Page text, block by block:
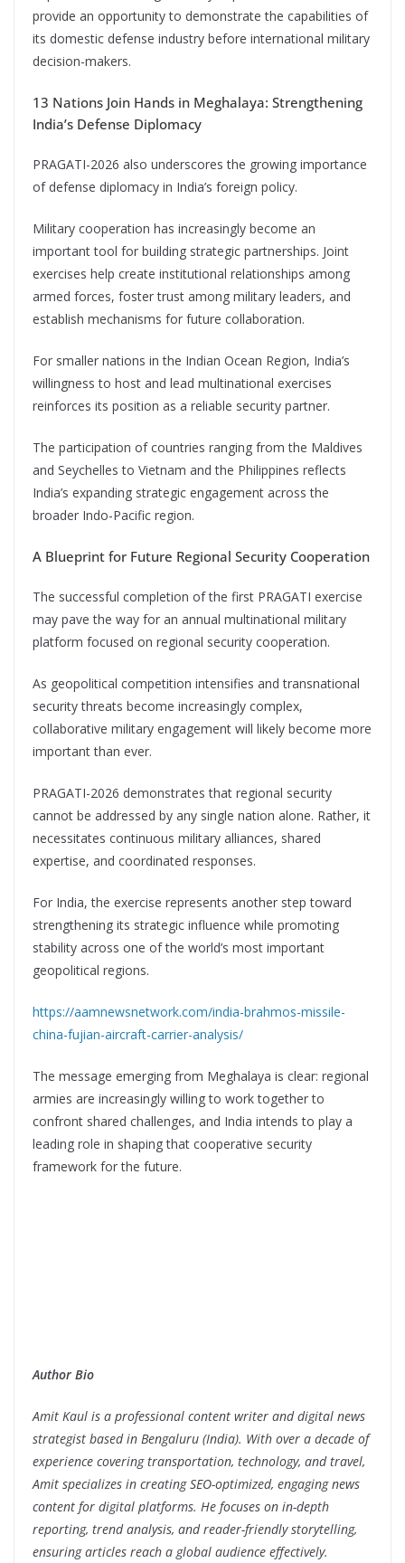
provide an opportunity to demonstrate the capabilities of
its domestic defense industry before international military
decision-makers.
13 Nations Join Hands in Meghalaya: Strengthening
India’s Defense Diplomacy
PRAGATI-2026 also underscores the growing importance
of defense diplomacy in India’s foreign policy.
Military cooperation has increasingly become an
important tool for building strategic partnerships. Joint
exercises help create institutional relationships among
armed forces, foster trust among military leaders, and
establish mechanisms for future collaboration.
For smaller nations in the Indian Ocean Region, India’s
willingness to host and lead multinational exercises
reinforces its position as a reliable security partner.
The participation of countries ranging from the Maldives
and Seychelles to Vietnam and the Philippines reflects
India’s expanding strategic engagement across the
broader Indo-Pacific region.
A Blueprint for Future Regional Security Cooperation
The successful completion of the first PRAGATI exercise
may pave the way for an annual multinational military
platform focused on regional security cooperation.
As geopolitical competition intensifies and transnational
security threats become increasingly complex,
collaborative military engagement will likely become more
important than ever.
PRAGATI-2026 demonstrates that regional security
cannot be addressed by any single nation alone. Rather, it
necessitates continuous military alliances, shared
expertise, and coordinated responses.
For India, the exercise represents another step toward
strengthening its strategic influence while promoting
stability across one of the world’s most important
geopolitical regions.
https://aamnewsnetwork.com/india-brahmos-missile-
china-fujian-aircraft-carrier-analysis/
The message emerging from Meghalaya is clear: regional
armies are increasingly willing to work together to
confront shared challenges, and India intends to play a
leading role in shaping that cooperative security
framework for the future.
Author Bio
Amit Kaul is a professional content writer and digital news
strategist based in Bengaluru (India). With over a decade of
experience covering transportation, technology, and travel,
Amit specializes in creating SEO-optimized, engaging news
content for digital platforms. He focuses on in-depth
reporting, trend analysis, and reader-friendly storytelling,
ensuring articles reach a global audience effectively.